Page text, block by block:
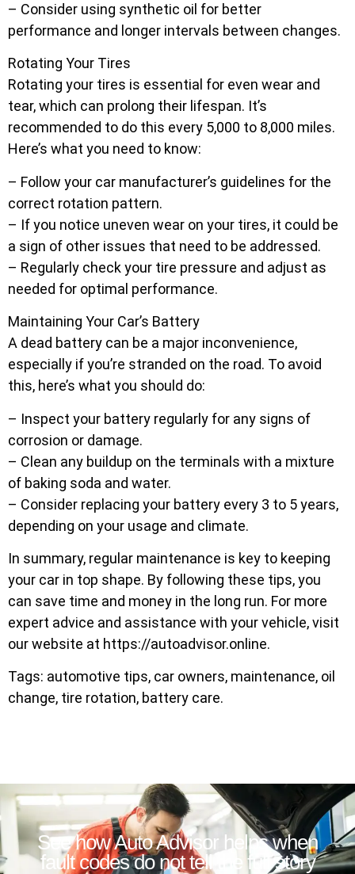
– Consider using synthetic oil for better
performance and longer intervals between changes.
Rotating Your Tires
Rotating your tires is essential for even wear and
tear, which can prolong their lifespan. It’s
recommended to do this every 5,000 to 8,000 miles.
Here’s what you need to know:
– Follow your car manufacturer’s guidelines for the
correct rotation pattern.
– If you notice uneven wear on your tires, it could be
a sign of other issues that need to be addressed.
– Regularly check your tire pressure and adjust as
needed for optimal performance.
Maintaining Your Car’s Battery
A dead battery can be a major inconvenience,
especially if you’re stranded on the road. To avoid
this, here’s what you should do:
– Inspect your battery regularly for any signs of
corrosion or damage.
– Clean any buildup on the terminals with a mixture
of baking soda and water.
– Consider replacing your battery every 3 to 5 years,
depending on your usage and climate.
In summary, regular maintenance is key to keeping
your car in top shape. By following these tips, you
can save time and money in the long run. For more
expert advice and assistance with your vehicle, visit
our website at https://autoadvisor.online.
Tags: automotive tips, car owners, maintenance, oil
change, tire rotation, battery care.
See how Auto Advisor helps when
fault codes do not tell the full story